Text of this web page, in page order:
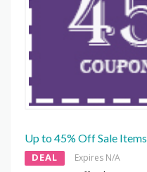
Up to 45% Off Sale Items
DEAL Expires N/A